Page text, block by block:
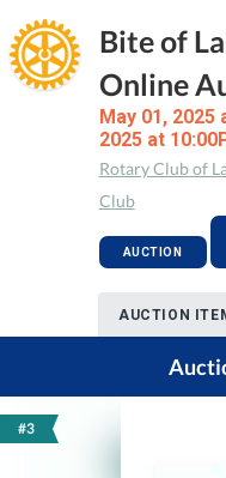
Bite of
Online
May 01, 2025
2025 at
Rotary Club of
Club
AUCTION
AUCTION
#3